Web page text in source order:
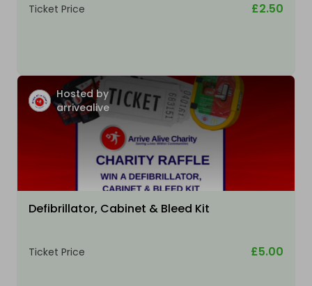
Ticket Price £2.50
Hosted by
arrivealive
Defibrillator, Cabinet & Bleed Kit
Ticket Price £5.00